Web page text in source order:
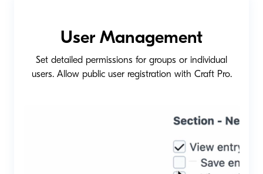
User Management
Set detailed permissions for groups or individual
users. Allow public user registration with Craft Pro.